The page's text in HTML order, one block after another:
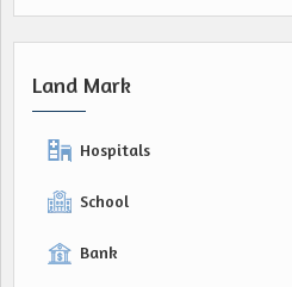
Land Mark
Hospitals
School
Bank